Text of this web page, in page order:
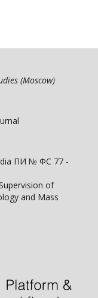
(Moscow)
ПИ № ФС 77 -
of
and Mass